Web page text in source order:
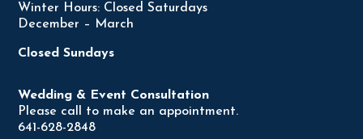
Winter Hours: Closed Saturdays
December – March
Closed Sundays
Wedding & Event Consultation
Please call to make an appointment.
641-628-2848